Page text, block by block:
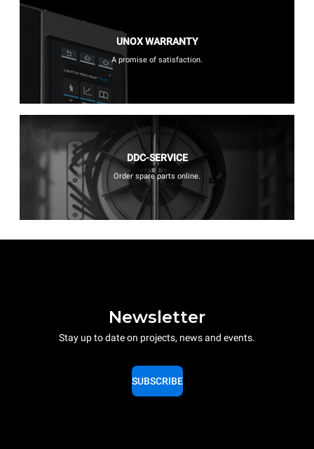
UNOX WARRANTY
A promise of satisfaction.
DDC-SERVICE
Order spare parts online.
Newsletter
Stay up to date on projects, news and events.
SUBSCRIBE